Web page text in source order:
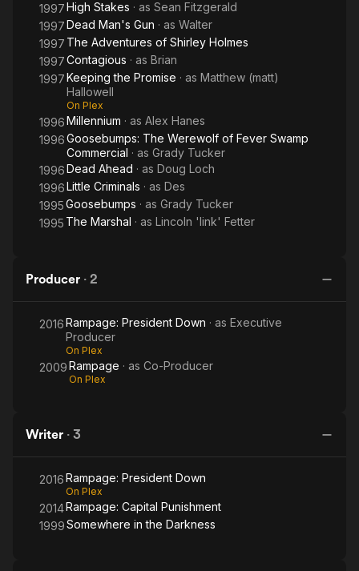
1997High Stakes · as Sean Fitzgerald
1997Dead Man's Gun · as Walter
1997 The Adventures of Shirley Holmes
1997Contagious · as Brian
1997Keeping the Promise · as Matthew (matt)
Hallowell
On Plex
1996Millennium · as Alex Hanes
1996Goosebumps: The Werewolf of Fever Swamp
Commercial · as Grady Tucker
1996Dead Ahead · as Doug Loch
1996Little Criminals · as Des
1995Goosebumps · as Grady Tucker
1995 The Marshal · as Lincoln 'link' Fetter
Producer · 2
2016Rampage: President Down · as Executive
Producer
On Plex
2009Rampage · as Co-Producer
On Plex
Writer · 3
2016Rampage: President Down
On Plex
2014Rampage: Capital Punishment
1999Somewhere in the Darkness